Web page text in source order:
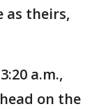
as theirs,
a.m.,
on the